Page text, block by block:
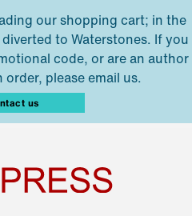
our shopping cart; in the
to Waterstones. If you
code, or are an author
please email us.
us